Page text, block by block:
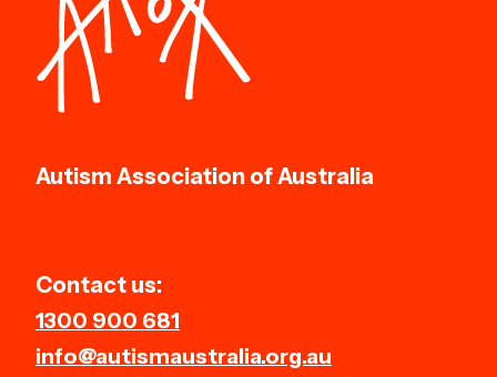
Autism Association of Australia
Contact us:
1300 900 681
info@autismaustralia.org.au